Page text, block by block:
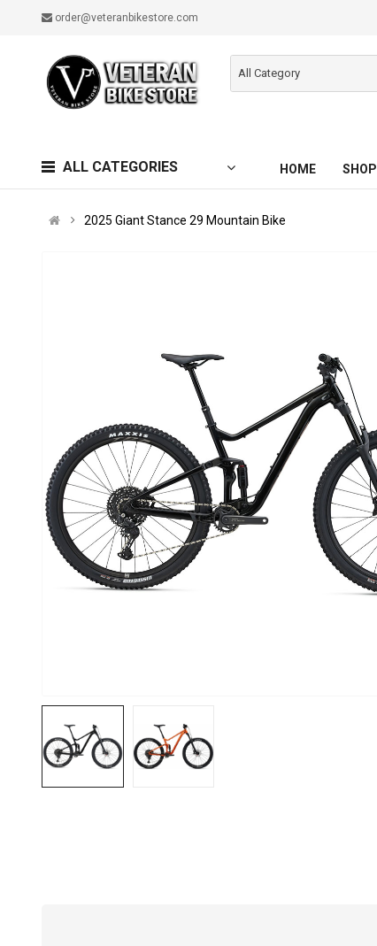
order@veteranbikestore.com
All Category
ALL CATEGORIES HOME SHOP
2025 Giant Stance 29 Mountain Bike